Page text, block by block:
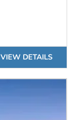
VIEW DETAILS